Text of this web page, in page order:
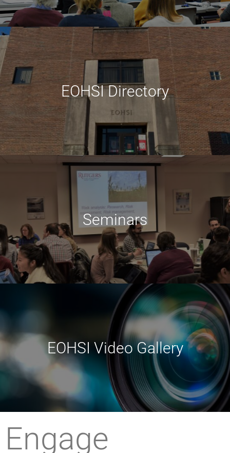
EOHSI Directory
Seminars
EOHSI Video Gallery
Engage